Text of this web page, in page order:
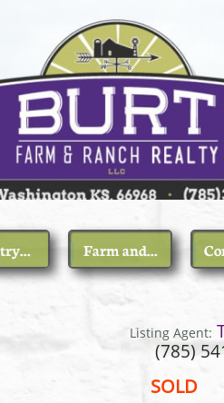
St Listing Agent:
541-
SOLD
Farm and...